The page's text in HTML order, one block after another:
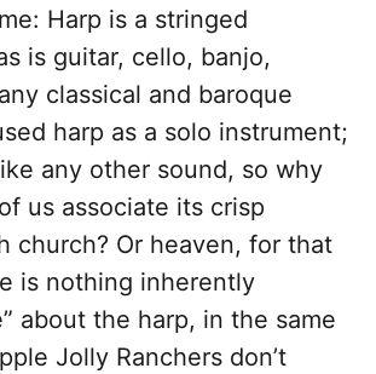
Harp is a stringed
is guitar, cello, banjo,
classical and baroque
harp as a solo instrument;
any other sound, so why
us associate its crisp
church? Or heaven, for that
is nothing inherently
about the harp, in the same
Jolly Ranchers don’t